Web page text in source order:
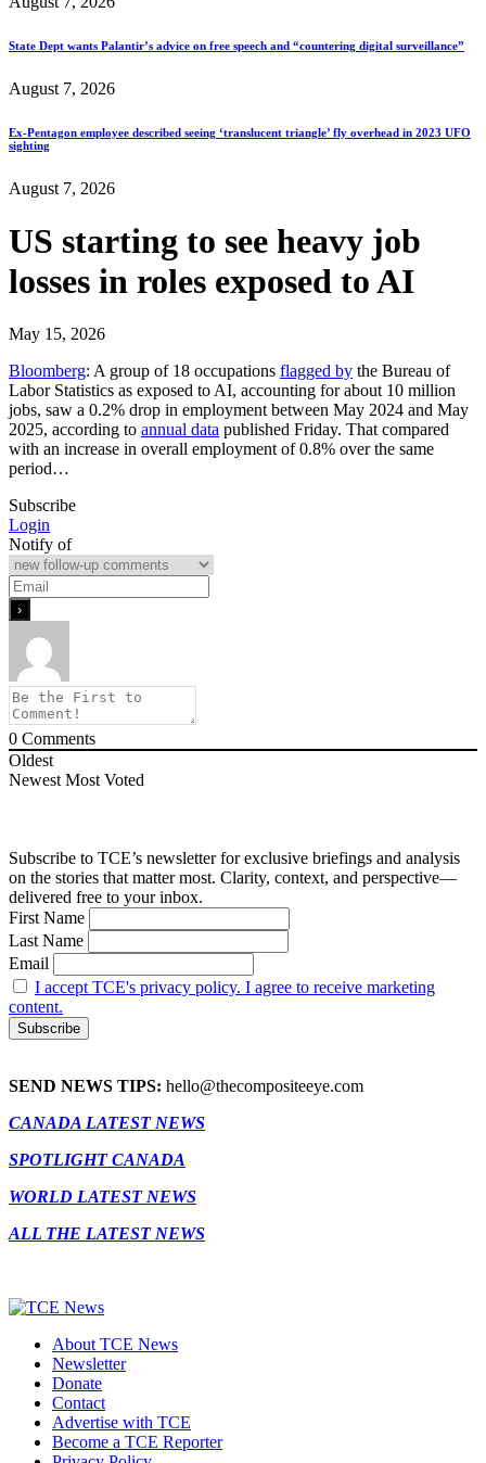
State Dept wants Palantir’s advice on free speech and “countering digital surveillance”
August 7, 2026
Ex-Pentagon employee described seeing ‘translucent triangle’ fly overhead in 2023 UFO
sighting
August 7, 2026
US starting to see heavy job
losses in roles exposed to AI
May 15, 2026
Bloomberg: A group of 18 occupations flagged by the Bureau of
Labor Statistics as exposed to AI, accounting for about 10 million
jobs, saw a 0.2% drop in employment between May 2024 and May
2025, according to annual data published Friday. That compared
with an increase in overall employment of 0.8% over the same
period…
Subscribe
Login
Notify of
0 Comments
Oldest
Newest Most Voted
Subscribe to TCE’s newsletter for exclusive briefings and analysis
on the stories that matter most. Clarity, context, and perspective—
delivered free to your inbox.
First Name
Last Name
Email
I accept TCE's privacy policy. I agree to receive marketing
content.
SEND NEWS TIPS: hello@thecompositeeye.com
CANADA LATEST NEWS
SPOTLIGHT CANADA
WORLD LATEST NEWS
ALL THE LATEST NEWS
About TCE News
Newsletter
Donate
Contact
Advertise with TCE
Become a TCE Reporter